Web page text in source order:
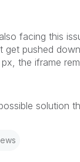
facing this
get pushed
the iframe
solution